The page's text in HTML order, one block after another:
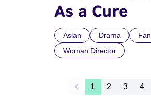
As a Cure
Asian Drama
Woman Director
1 2 3 4